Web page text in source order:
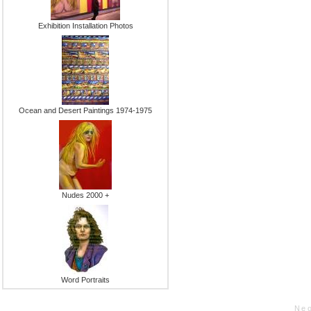
Exhibition Installation Photos
Ocean and Desert Paintings 1974-1975
Nudes 2000 +
Word Portraits